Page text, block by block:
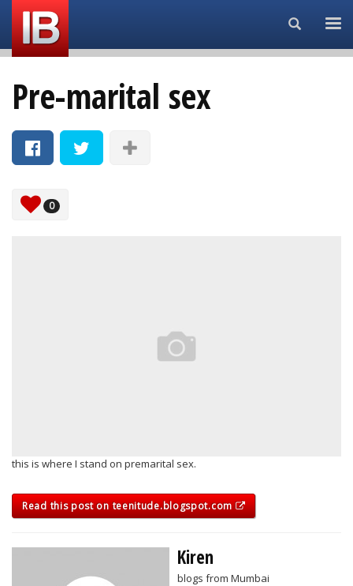
Search...
Pre-marital sex
0
this is where I stand on premarital sex.
Read this post on teenitude.blogspot.com
Kiren
blogs from Mumbai